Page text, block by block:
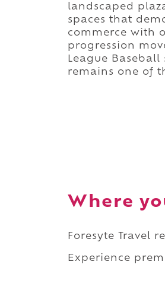
landscaped
spaces that
commerce with
progression
League
remains one of
Where
Foresyte Travel
Experience